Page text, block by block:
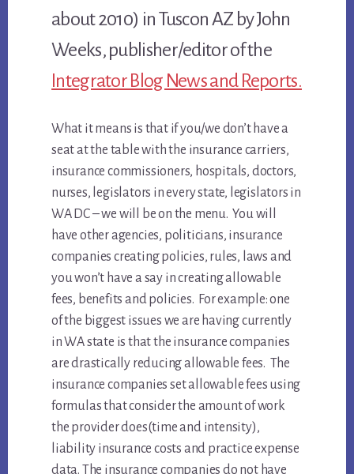
about 2010) in Tuscon AZ by John
Weeks, publisher/editor of the
Integrator Blog News and Reports.
What it means is that if you/we don’t have a
seat at the table with the insurance carriers,
insurance commissioners, hospitals, doctors,
nurses, legislators in every state, legislators in
WA DC – we will be on the menu. You will
have other agencies, politicians, insurance
companies creating policies, rules, laws and
you won’t have a say in creating allowable
fees, benefits and policies. For example: one
of the biggest issues we are having currently
in WA state is that the insurance companies
are drastically reducing allowable fees. The
insurance companies set allowable fees using
formulas that consider the amount of work
the provider does(time and intensity),
liability insurance costs and practice expense
data. The insurance companies do not have